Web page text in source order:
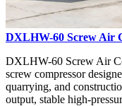
DXLHW-60 Screw Air
DXLHW-60 Screw Air
screw compressor
quarrying, and
output, stable high-